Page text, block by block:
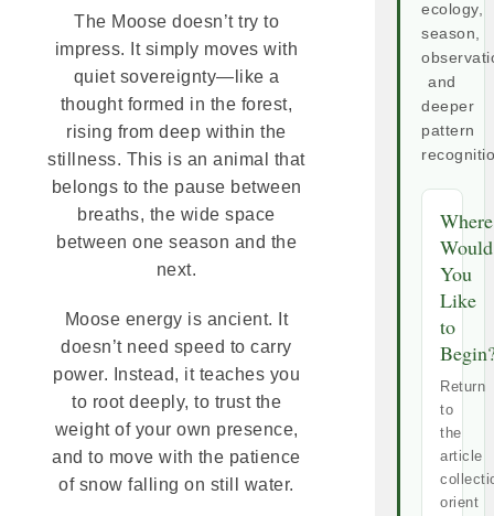
The Moose doesn’t try to
impress. It simply moves with
quiet sovereignty—like a
thought formed in the forest,
rising from deep within the
stillness. This is an animal that
belongs to the pause between
breaths, the wide space
between one season and the
next.
Moose energy is ancient. It
doesn’t need speed to carry
power. Instead, it teaches you
to root deeply, to trust the
weight of your own presence,
and to move with the patience
of snow falling on still water.
ecology,
season,
and
deeper
pattern
Where
Would
You
Like
to
Return
to
the
article
orient